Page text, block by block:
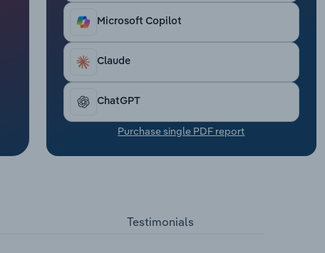
Microsoft Copilot
Claude
ChatGPT
Purchase single PDF report
Testimonials